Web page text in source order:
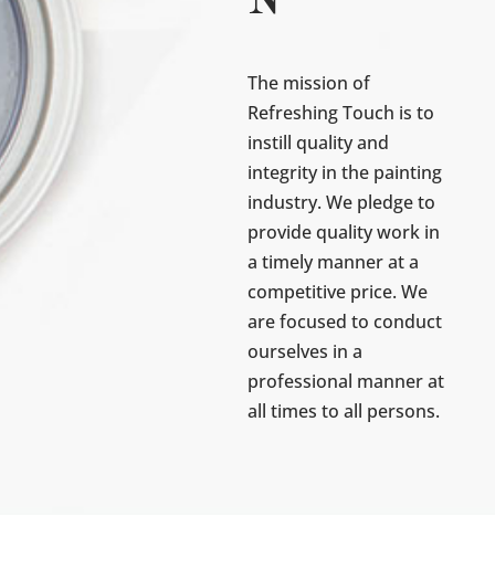
The mission of
Refreshing Touch is to
instill quality and
integrity in the painting
industry. We pledge to
provide quality work in
a timely manner at a
competitive price. We
are focused to conduct
ourselves in a
professional manner at
all times to all persons.